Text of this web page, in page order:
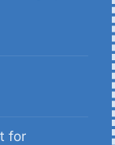
for